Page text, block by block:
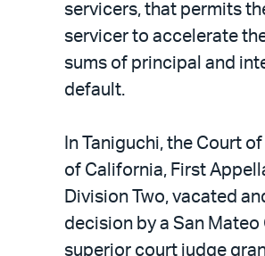
servicers, that permits
servicer to accelerate
sums of principal and
default.
In Taniguchi, the Court
of California, First
Division Two, vacated
decision by a San Mateo
superior court judge